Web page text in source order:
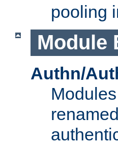
pooling
Module
Authn/